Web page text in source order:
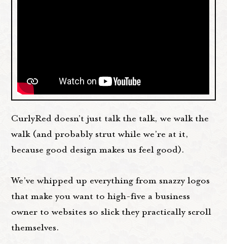
CurlyRed doesn’t just talk the talk, we walk the
walk (and probably strut while we’re at it,
because good design makes us feel good).
We’ve whipped up everything from snazzy logos
that make you want to high-five a business
owner to websites so slick they practically scroll
themselves.